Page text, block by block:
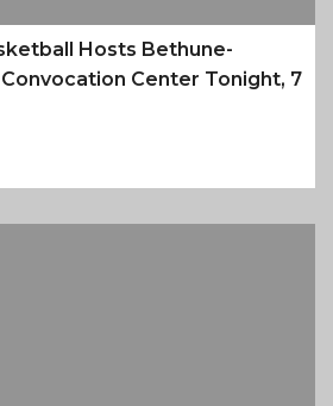
Hosts Bethune-
Center Tonight, 7